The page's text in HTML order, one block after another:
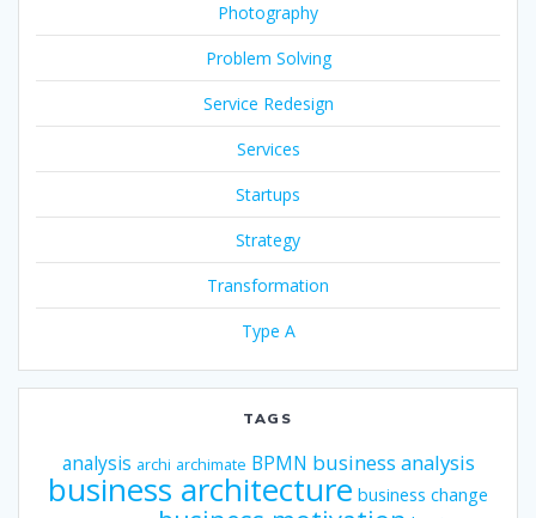
Photography
Problem Solving
Service Redesign
Services
Startups
Strategy
Transformation
Type A
TAGS
analysis archi archimate BPMN business analysis
business architecture business change